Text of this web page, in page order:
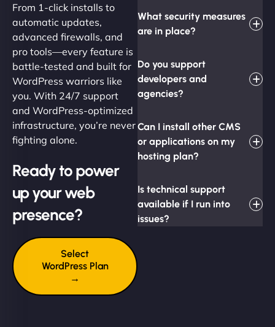
From 1-click installs to
automatic updates,
advanced firewalls, and
pro tools—every feature is
battle-tested and built for
WordPress warriors like
you. With 24/7 support
and WordPress-optimized
infrastructure, you’re never
fighting alone.
Ready to power
up your web
presence?
Select
WordPress Plan
→
What security measures
are in place?
Do you support
developers and
agencies?
Can I install other CMS
or applications on my
hosting plan?
Is technical support
available if I run into
issues?